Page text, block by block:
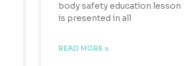
body safety education lesson
is presented in all
READ MORE »